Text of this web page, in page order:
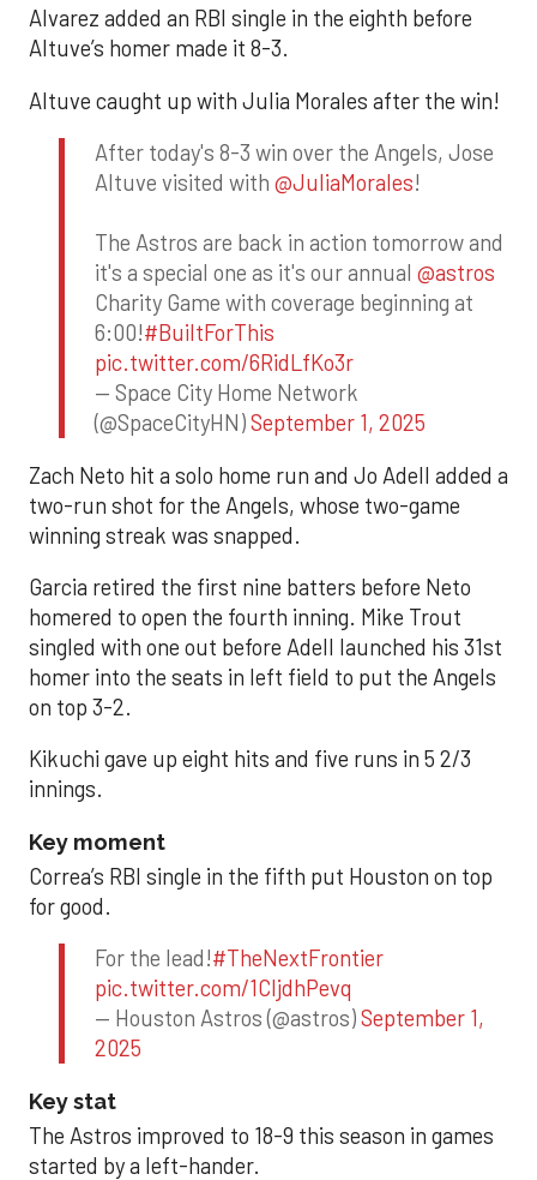
Alvarez added an RBI single in the eighth before
Altuve’s homer made it 8-3.
Altuve caught up with Julia Morales after the win!
After today's 8-3 win over the Angels, Jose
Altuve visited with @JuliaMorales!
The Astros are back in action tomorrow and
it's a special one as it's our annual @astros
Charity Game with coverage beginning at
6:00!#BuiltForThis
pic.twitter.com/6RidLfKo3r
— Space City Home Network
(@SpaceCityHN)September 1, 2025
Zach Neto hit a solo home run and Jo Adell added a
two-run shot for the Angels, whose two-game
winning streak was snapped.
Garcia retired the first nine batters before Neto
homered to open the fourth inning. Mike Trout
singled with one out before Adell launched his 31st
homer into the seats in left field to put the Angels
on top 3-2.
Kikuchi gave up eight hits and five runs in 5 2/3
innings.
Key moment
Correa’s RBI single in the fifth put Houston on top
for good.
For the lead!#TheNextFrontier
pic.twitter.com/1CIjdhPevq
— Houston Astros (@astros)September 1,
2025
Key stat
The Astros improved to 18-9 this season in games
started by a left-hander.